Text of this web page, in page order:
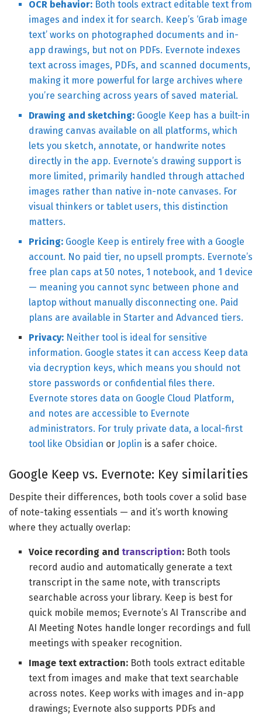
OCR behavior: Both tools extract editable text from
images and index it for search. Keep’s ‘Grab image
text’ works on photographed documents and in-
app drawings, but not on PDFs. Evernote indexes
text across images, PDFs, and scanned documents,
making it more powerful for large archives where
you’re searching across years of saved material.
Drawing and sketching: Google Keep has a built-in
drawing canvas available on all platforms, which
lets you sketch, annotate, or handwrite notes
directly in the app. Evernote’s drawing support is
more limited, primarily handled through attached
images rather than native in-note canvases. For
visual thinkers or tablet users, this distinction
matters.
Pricing: Google Keep is entirely free with a Google
account. No paid tier, no upsell prompts. Evernote’s
free plan caps at 50 notes, 1 notebook, and 1 device
— meaning you cannot sync between phone and
laptop without manually disconnecting one. Paid
plans are available in Starter and Advanced tiers.
Privacy: Neither tool is ideal for sensitive
information. Google states it can access Keep data
via decryption keys, which means you should not
store passwords or confidential files there.
Evernote stores data on Google Cloud Platform,
and notes are accessible to Evernote
administrators. For truly private data, a local-first
tool like Obsidian or Joplin is a safer choice.
Google Keep vs. Evernote: Key similarities
Despite their differences, both tools cover a solid base
of note-taking essentials — and it’s worth knowing
where they actually overlap:
Voice recording and transcription: Both tools
record audio and automatically generate a text
transcript in the same note, with transcripts
searchable across your library. Keep is best for
quick mobile memos; Evernote’s AI Transcribe and
AI Meeting Notes handle longer recordings and full
meetings with speaker recognition.
Image text extraction: Both tools extract editable
text from images and make that text searchable
across notes. Keep works with images and in-app
drawings; Evernote also supports PDFs and